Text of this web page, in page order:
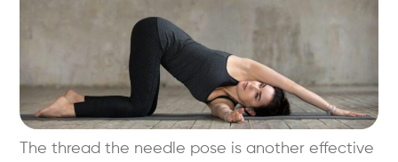
The thread the needle pose is another effective